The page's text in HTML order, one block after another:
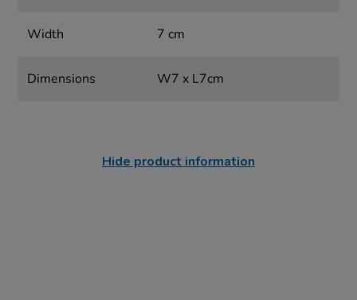
Width 7 cm
Dimensions W7 x L7cm
Hide product information